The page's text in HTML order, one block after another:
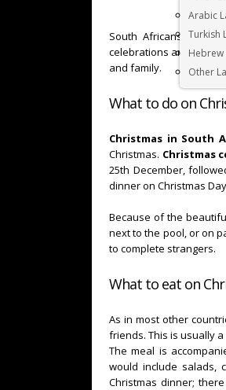
Arabic
Turkish
Hebrew
Other
South Africans
celebrations and festive
and family.
What to do on
Christmas in South
Christmas. Christmas
25th December,
dinner on Christmas
Because of the
next to the pool, or on
to complete strangers.
What to eat on
As in most other
friends. This is usually
The meal is
would include salads,
Christmas dinner;